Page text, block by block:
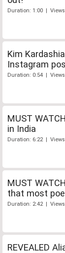
Duration: 1:00 |
Kim
Instagram
Duration: 0:54 |
MUST
in India
Duration: 6:22 |
MUST
that most
Duration: 2:42 |
REVEALED